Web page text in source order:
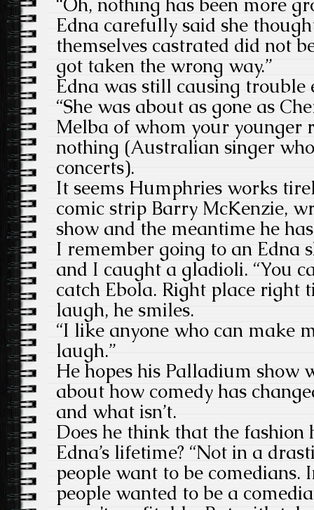
Edna carefully said she
themselves castrated did not
got taken the wrong way.”
Edna was still causing trouble
“She was about as gone as
Melba of whom your younger
nothing (Australian singer
concerts).
It seems Humphries works
comic strip Barry McKenzie,
show and the meantime he
I remember going to an Edna
and I caught a gladioli. “You
catch Ebola. Right place right
laugh, he smiles.
“I like anyone who can make
laugh.”
He hopes his Palladium show
about how comedy has
and what isn’t.
Does he think that the fashion
Edna’s lifetime? “Not in a
people want to be comedians.
people wanted to be a